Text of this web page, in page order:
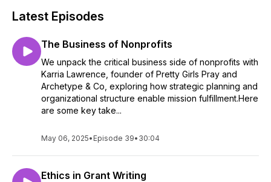
manager, and executive board member. That means I'm
Each episode takes one thing leaders get wrong about
culture, engagement, strategy, or funding, and breaks it
down into something you can actually use this week. No
consultant-speak. No vague frameworks. Just the thing
itself, named plainly, with the research behind it.
that really requires.
Latest Episodes
The Business of Nonprofits
We unpack the critical business side of nonprofits with
Karria Lawrence, founder of Pretty Girls Pray and
Archetype & Co, exploring how strategic planning and
organizational structure enable mission fulfillment.Here
are some key take...
May 06, 2025• Episode 39• 30:04
Ethics in Grant Writing